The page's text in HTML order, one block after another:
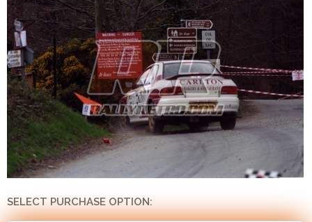
SELECT PURCHASE OPTION: